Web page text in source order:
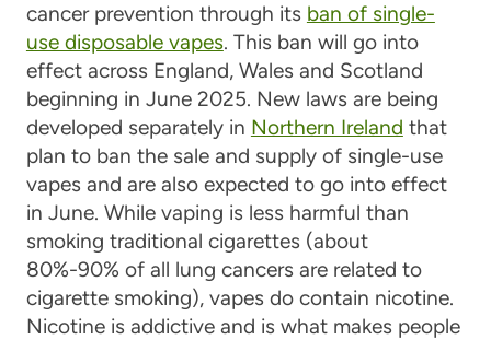
cancer prevention through its ban of single-
use disposable vapes. This ban will go into
effect across England, Wales and Scotland
beginning in June 2025. New laws are being
developed separately in Northern Ireland that
plan to ban the sale and supply of single-use
vapes and are also expected to go into effect
in June. While vaping is less harmful than
smoking traditional cigarettes (about
80%-90% of all lung cancers are related to
cigarette smoking), vapes do contain nicotine.
Nicotine is addictive and is what makes people